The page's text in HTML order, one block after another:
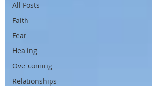
All Posts
Faith
Fear
Healing
Overcoming
Relationships